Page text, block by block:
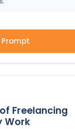
Freelancing
Work